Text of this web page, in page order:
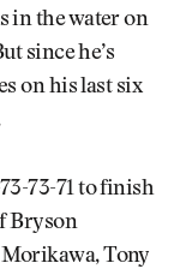
in the water on
since he’s
on his last six
73-71 to finish
Bryson
Tony